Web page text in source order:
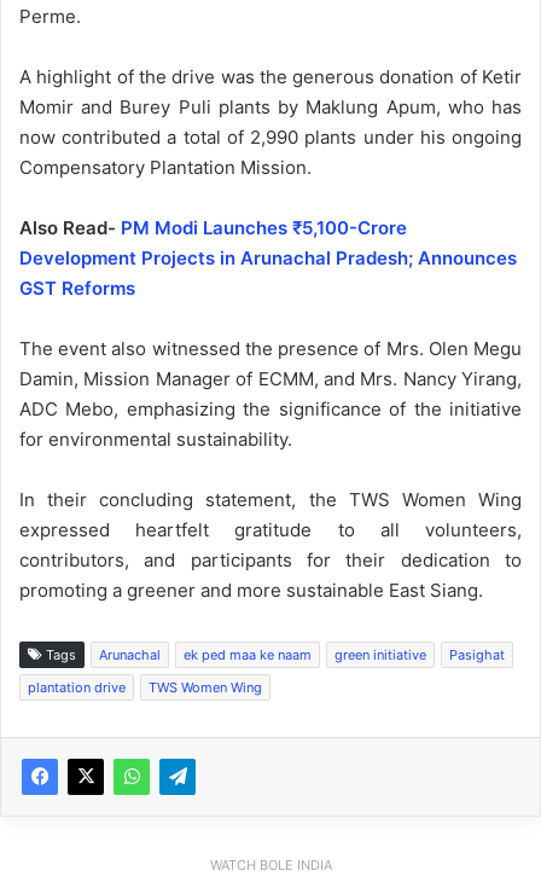
Perme.
A highlight of the drive was the generous donation of Ketir
Momir and Burey Puli plants by Maklung Apum, who has
now contributed a total of 2,990 plants under his ongoing
Compensatory Plantation Mission.
Also Read- PM Modi Launches ₹5,100-Crore
Development Projects in Arunachal Pradesh; Announces
GST Reforms
The event also witnessed the presence of Mrs. Olen Megu
Damin, Mission Manager of ECMM, and Mrs. Nancy Yirang,
ADC Mebo, emphasizing the significance of the initiative
for environmental sustainability.
In their concluding statement, the TWS Women Wing
expressed heartfelt gratitude to all volunteers,
contributors, and participants for their dedication to
promoting a greener and more sustainable East Siang.
Tags Arunachal ek ped maa ke naam green initiative
Pasighat
plantation drive
TWS Women Wing
WATCH BOLE INDIA